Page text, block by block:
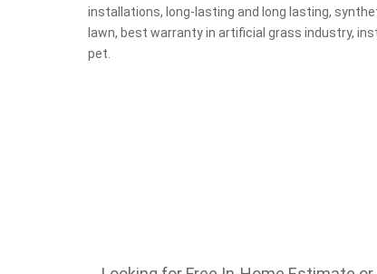
installations, long-lasting and long lasting,
lawn, best warranty in artificial grass industry,
pet.